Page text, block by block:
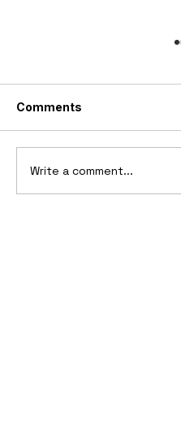
Comments
Write a comment...